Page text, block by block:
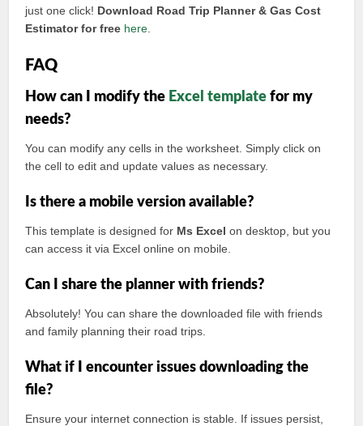
just one click! Download Road Trip Planner & Gas Cost
Estimator for free here
FAQ
How can I modify the Excel template for my
needs?
You can modify any cells in the worksheet. Simply click on
the cell to edit and update values as necessary.
Is there a mobile version available?
This template is designed for Ms Excel on desktop, but you
can access it via Excel online on mobile.
Can I share the planner with friends?
Absolutely! You can share the downloaded file with friends
and family planning their road trips.
What if I encounter issues downloading the
file?
Ensure your internet connection is stable. If issues persist,